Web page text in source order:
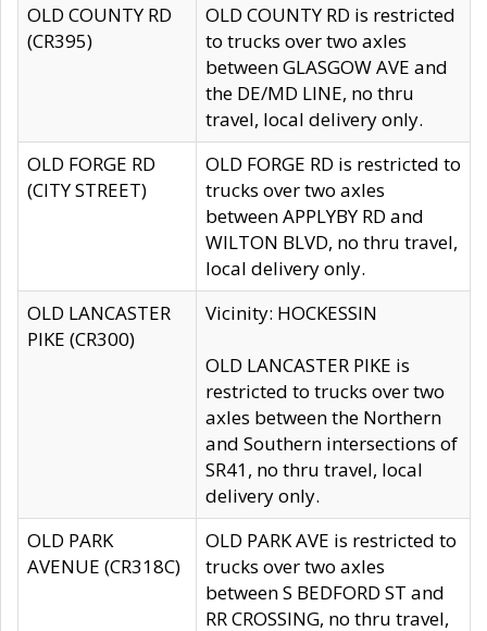
OLD COUNTY RD
(CR395)
OLD COUNTY RD is restricted
to trucks over two axles
between GLASGOW AVE and
the DE/MD LINE, no thru
travel, local delivery only.
OLD FORGE RD
(CITY STREET)
OLD FORGE RD is restricted to
trucks over two axles
between APPLYBY RD and
WILTON BLVD, no thru travel,
local delivery only.
OLD LANCASTER
PIKE (CR300)
Vicinity: HOCKESSIN
OLD LANCASTER PIKE is
restricted to trucks over two
axles between the Northern
and Southern intersections of
SR41, no thru travel, local
delivery only.
OLD PARK
AVENUE (CR318C)
OLD PARK AVE is restricted to
trucks over two axles
between S BEDFORD ST and
RR CROSSING, no thru travel,